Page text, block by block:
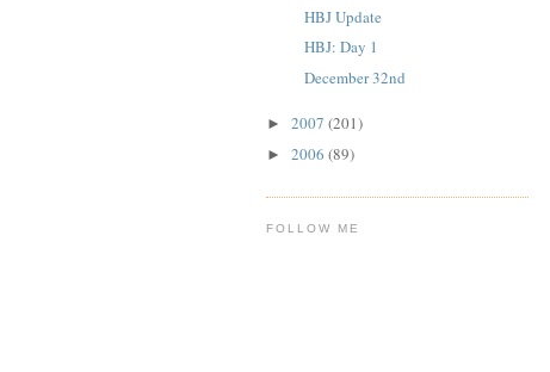
HBJ Update
HBJ: Day 1
December 32nd
► 2007 (201)
► 2006 (89)
FOLLOW ME